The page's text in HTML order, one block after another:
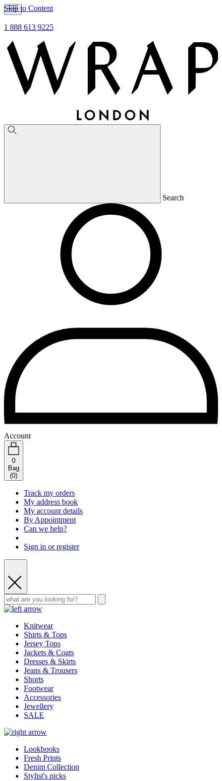
Skip to Content
1 888 613 9225
Search
Account
0
Bag
(0)
Track my orders
My address book
My account details
By Appointment
Can we help?
Sign in or register
Knitwear
Shirts & Tops
Jersey Tops
Jackets & Coats
Dresses & Skirts
Jeans & Trousers
Shorts
Footwear
Accessories
Jewellery
SALE
Lookbooks
Fresh Prints
Denim Collection
Stylist's picks